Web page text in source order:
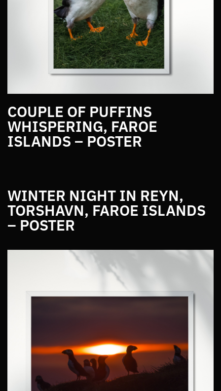
COUPLE OF PUFFINS
WHISPERING, FAROE
ISLANDS – POSTER
WINTER NIGHT IN REYN,
TORSHAVN, FAROE ISLANDS
– POSTER